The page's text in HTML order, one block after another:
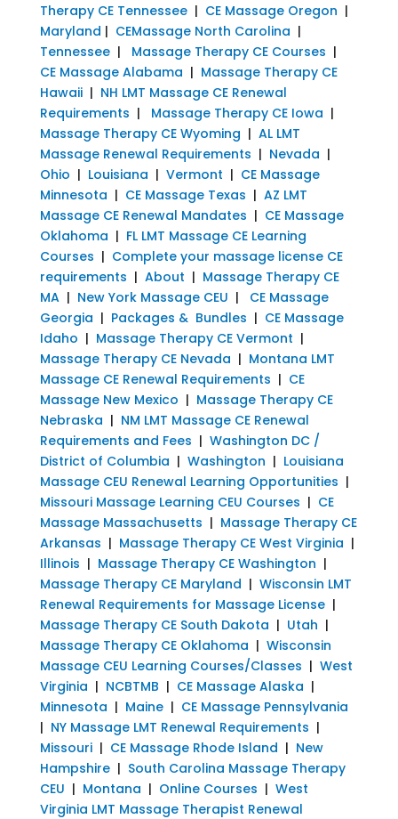
Therapy CE Tennessee| CE Massage Oregon |
Maryland | CEMassage North Carolina |
Tennessee| Massage Therapy CE Courses |
CE Massage Alabama | Massage Therapy CE
Hawaii| NH LMT Massage CE Renewal
Requirements | Massage Therapy CE Iowa |
Massage Therapy CE Wyoming | AL LMT
Massage Renewal Requirements | Nevada |
Ohio | Louisiana | Vermont | CE Massage
Minnesota | CE Massage Texas | AZ LMT
Massage CE Renewal Mandates | CE Massage
Oklahoma | FL LMT Massage CE Learning
Courses | Complete your massage license CE
requirements | About | Massage Therapy CE
MA| New York Massage CEU | CE Massage
Georgia | Packages & Bundles | CE Massage
Idaho | Massage Therapy CE Vermont |
Massage Therapy CE Nevada | Montana LMT
Massage CE Renewal Requirements | CE
Massage New Mexico | Massage Therapy CE
Nebraska | NM LMT Massage CE Renewal
Requirements and Fees | Washington DC /
District of Columbia | Washington | Louisiana
Massage CEU Renewal Learning Opportunities |
Missouri Massage Learning CEU Courses | CE
Massage Massachusetts | Massage Therapy CE
Arkansas | Massage Therapy CE West Virginia |
Illinois | Massage Therapy CE Washington |
Massage Therapy CE Maryland | Wisconsin LMT
Renewal Requirements for Massage License|
Massage Therapy CE South Dakota | Utah |
Massage Therapy CE Oklahoma | Wisconsin
Massage CEU Learning Courses/Classes | West
Virginia | NCBTMB | CE Massage Alaska |
Minnesota | Maine| CE Massage Pennsylvania
| NY Massage LMT Renewal Requirements |
Missouri| CE Massage Rhode Island | New
Hampshire| South Carolina Massage Therapy
CEU | Montana | Online Courses | West
Virginia LMT Massage Therapist Renewal